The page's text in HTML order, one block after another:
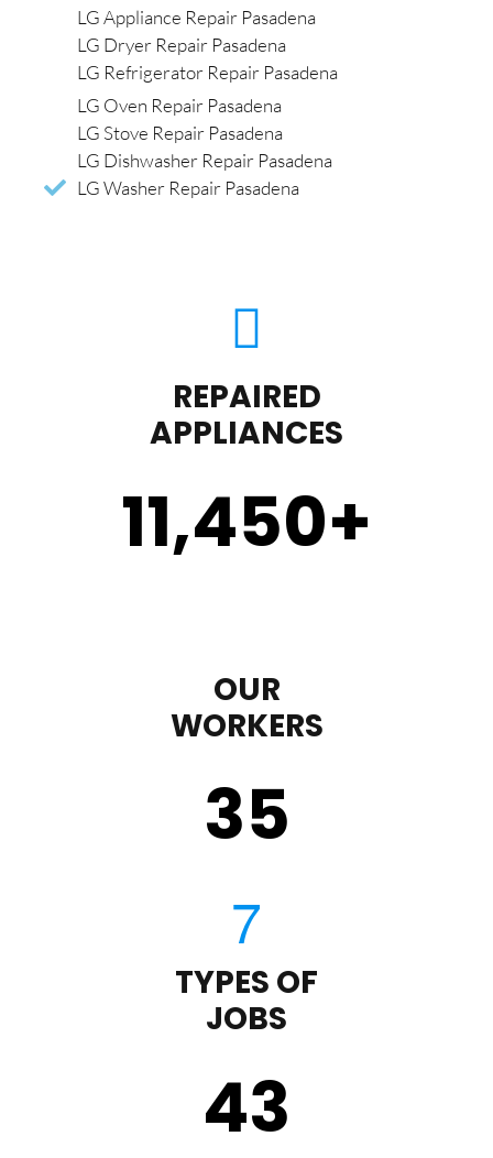
LG Appliance Repair Pasadena
LG Dryer Repair Pasadena
LG Refrigerator Repair Pasadena
LG Oven Repair Pasadena
LG Stove Repair Pasadena
LG Dishwasher Repair Pasadena
LG Washer Repair Pasadena
REPAIRED
APPLIANCES
11,450+
OUR
WORKERS
35
TYPES OF
JOBS
43